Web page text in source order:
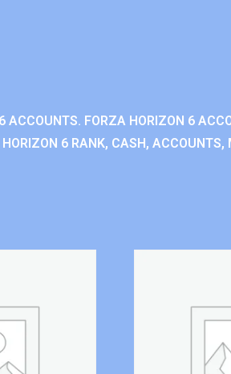
FORZA HORIZON 6
6 RANK, CASH, ACCOUNTS,